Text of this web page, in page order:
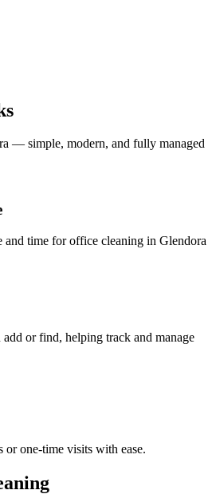
— simple, modern, and fully managed
and time for office cleaning in Glendora
or find, helping track and manage
or one-time visits with ease.